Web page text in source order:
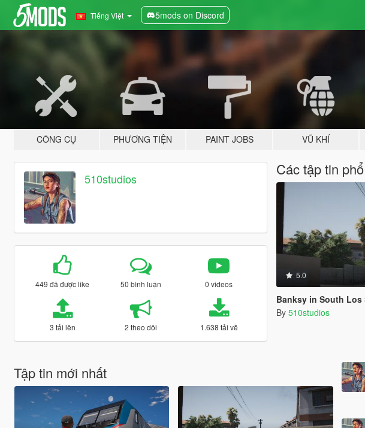
Tiếng Việt 5mods on Discord
CÔNG CỤ PHƯƠNG TIỆN PAINT JOBS VŨ KHÍ
510studios
449 đã được like 50 bình luận 0 videos
3 tải lên 2 theo dõi 1.638 tải về
Các tập tin
5.0
Banksy in South Los
By 510studios
Tập tin mới nhất